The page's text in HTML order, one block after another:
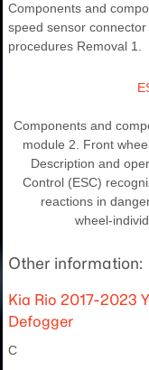
Components and
speed sensor
procedures Removal 1.
Components and
module 2. Front
Description and
Control (ESC)
reactions in
wheel-
Other information:
Kia Rio 2017-2023
Defogger
C